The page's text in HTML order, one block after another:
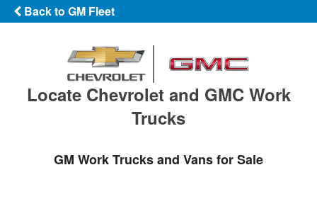
Back to GM Fleet
Locate Chevrolet and GMC Work
Trucks
GM Work Trucks and Vans for Sale